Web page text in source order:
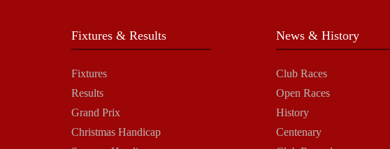
Fixtures & Results
Fixtures
Results
Grand Prix
Christmas Handicap
News & History
Club Races
Open Races
History
Centenary